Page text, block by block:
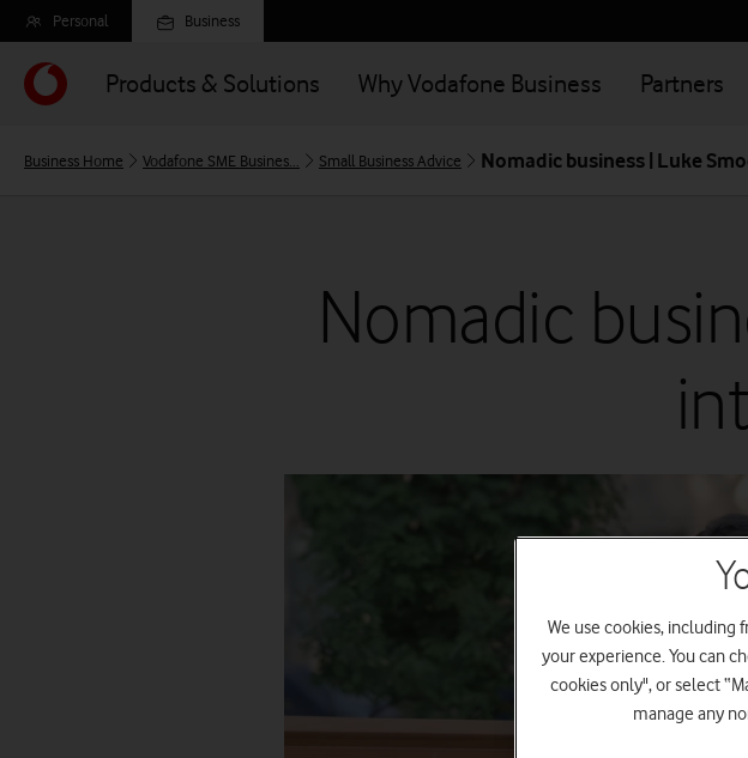
Skip
to
main
content
Personal Business
Products & Solutions Why Vodafone Business Partners
Business Home Vodafone SME Busines... Small Business Advice Nomadic business | Luke
Nomadic
We use cookies, including
your experience. You can
cookies only", or select
manage any